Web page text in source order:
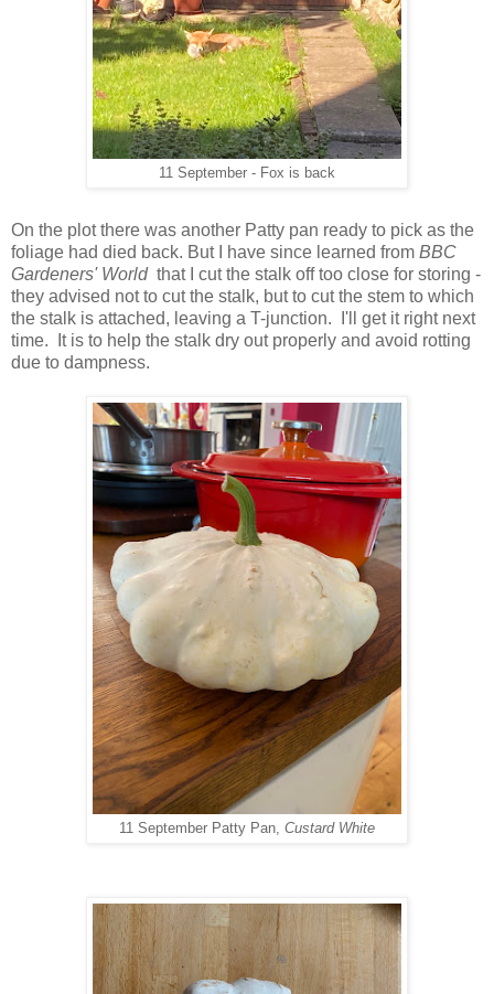
11 September - Fox is back
On the plot there was another Patty pan ready to pick as the
foliage had died back. But I have since learned from BBC
Gardeners' World that I cut the stalk off too close for storing -
they advised not to cut the stalk, but to cut the stem to which
the stalk is attached, leaving a T-junction. I'll get it right next
time. It is to help the stalk dry out properly and avoid rotting
due to dampness.
11 September Patty Pan, Custard White